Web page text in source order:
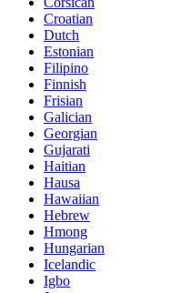
Croatian
Dutch
Estonian
Filipino
Finnish
Frisian
Galician
Georgian
Gujarati
Haitian
Hausa
Hawaiian
Hebrew
Hmong
Hungarian
Icelandic
Igbo